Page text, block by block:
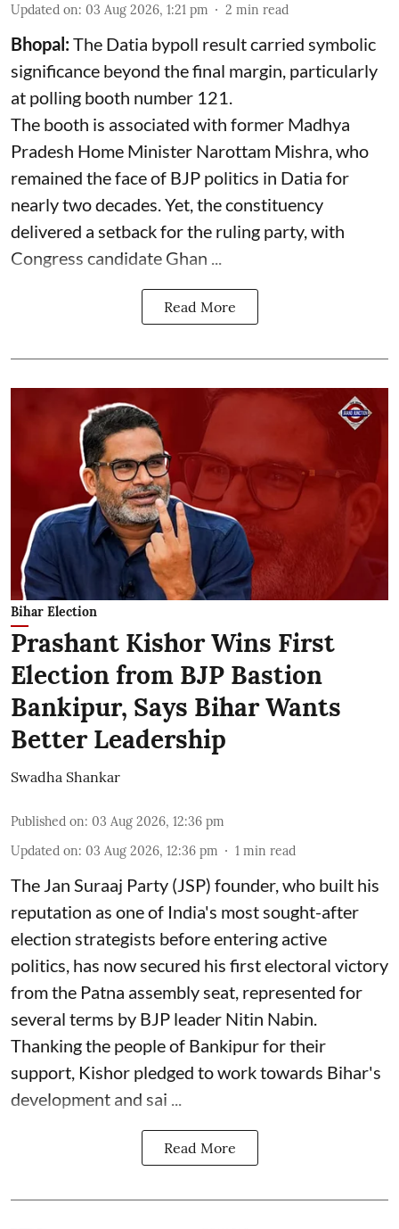
Updated on: 03 Aug 2026, 1:21 pm 2 min read
Bhopal:The Datia bypoll result carried symbolic
significance beyond the final margin, particularly
at polling booth number 121.
The booth is associated with former Madhya
Pradesh Home Minister Narottam Mishra, who
remained the face of BJP politics in Datia for
nearly two decades. Yet, the constituency
delivered a setback for the ruling party, with
Congress candidate Ghan ...
Read More
Bihar Election
Prashant Kishor Wins First
Election from BJP Bastion
Bankipur, Says Bihar Wants
Better Leadership
Swadha Shankar
Published on: 03 Aug 2026, 12:36 pm
Updated on: 03 Aug 2026, 12:36 pm 1 min read
The Jan Suraaj Party (JSP) founder, who built his
reputation as one of India's most sought-after
election strategists before entering active
politics, has now secured his first electoral victory
from the Patna assembly seat, represented for
several terms by BJP leader Nitin Nabin.
Thanking the people of Bankipur for their
support, Kishor pledged to work towards Bihar's
development and sai ...
Read More